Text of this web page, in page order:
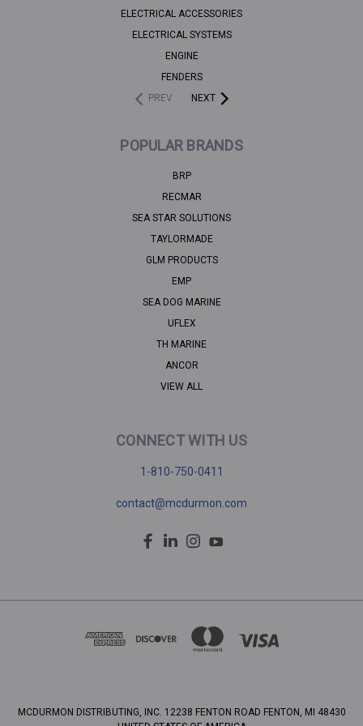
ELECTRICAL ACCESSORIES
ELECTRICAL SYSTEMS
ENGINE
FENDERS
PREV
NEXT
POPULAR BRANDS
BRP
RECMAR
SEA STAR SOLUTIONS
TAYLORMADE
GLM PRODUCTS
EMP
SEA DOG MARINE
UFLEX
TH MARINE
ANCOR
VIEW ALL
CONNECT WITH US
1-810-750-0411
contact@mcdurmon.com
MCDURMON DISTRIBUTING, INC. 12238 FENTON ROAD FENTON, MI 48430